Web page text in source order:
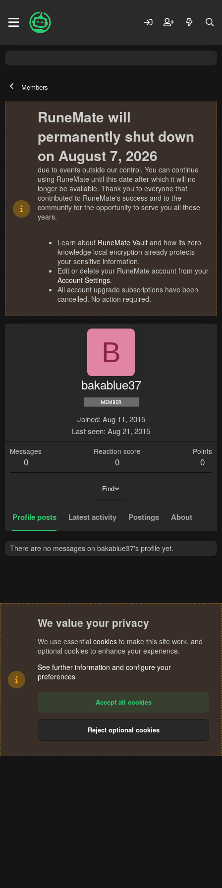
Members
RuneMate will
permanently shut down
on August 7, 2026
due to events outside our control. You can continue
using RuneMate until this date after which it will no
longer be available. Thank you to everyone that
contributed to RuneMate's success and to the
community for the opportunity to serve you all these
years.
Learn about RuneMate Vault and how its zero
knowledge local encryption already protects
your sensitive information.
Edit or delete your RuneMate account from your
Account Settings.
All account upgrade subscriptions have been
cancelled. No action required.
B
bakablue37
Joined Aug 11, 2015
Last seen Aug 21, 2015
Messages
0
Reaction score
0
Points
0
Find
Profile posts Latest activity Postings About
There are no messages on bakablue37's profile yet.
Terms and rules Privacy policy Help
S
We value your privacy
We use essential cookies to make this site work, and
optional cookies to enhance your experience.
See further information and configure your
preferences
Accept all cookies
Reject optional cookies